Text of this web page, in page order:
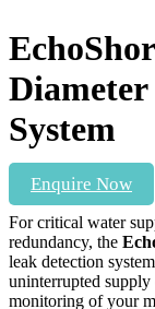
System
Enquire Now
For critical water
redundancy, the
leak detection
uninterrupted supply
monitoring of your